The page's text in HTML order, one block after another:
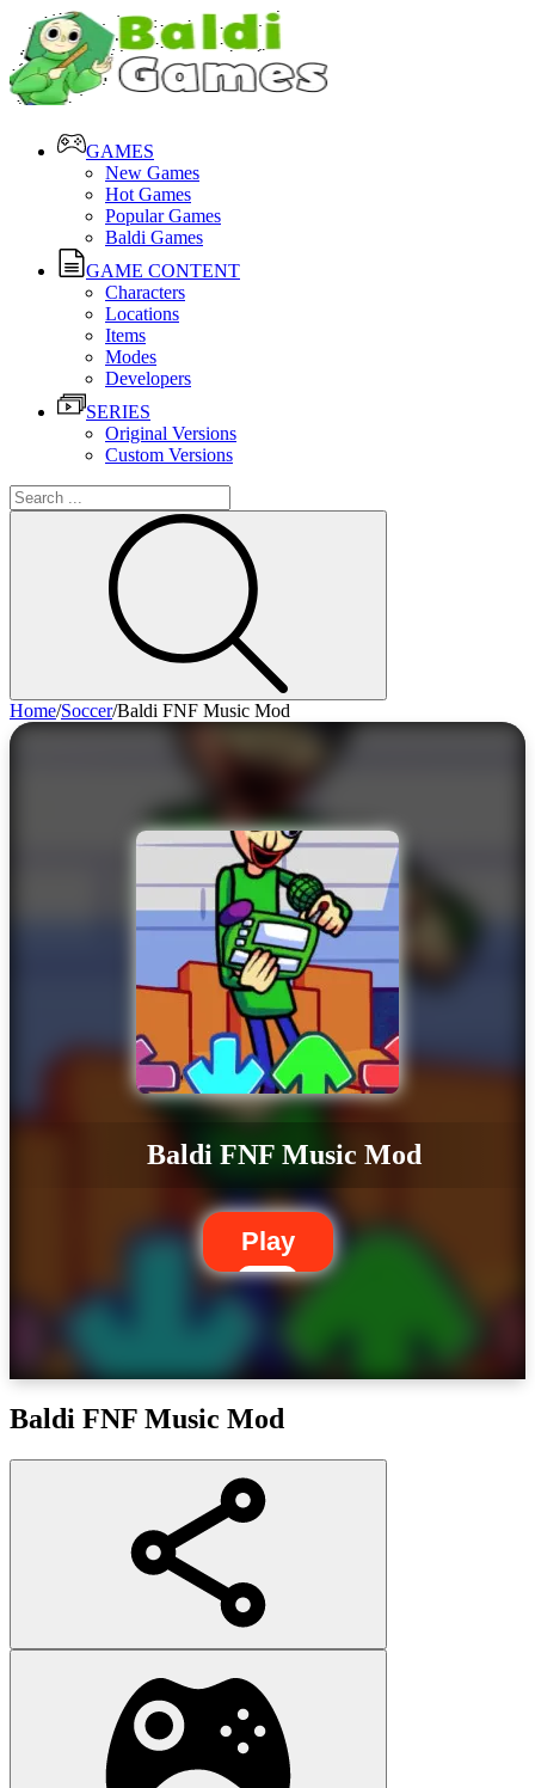
GAMES
New Games
Hot Games
Popular Games
Baldi Games
GAME CONTENT
Characters
Locations
Items
Modes
Developers
SERIES
Original Versions
Custom Versions
Home/Soccer/Baldi FNF Music Mod
Baldi FNF Music Mod
Play
Baldi FNF Music Mod